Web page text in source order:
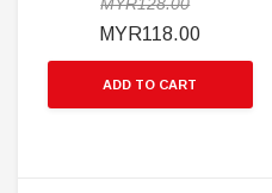
MYR118.00
ADD TO CART